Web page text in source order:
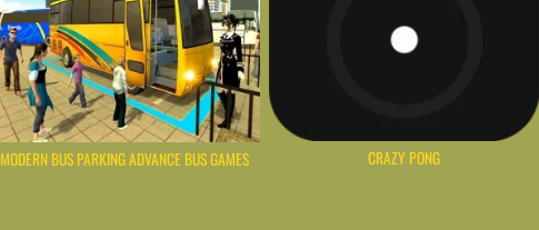
MODERN BUS PARKING ADVANCE BUS GAMES CRAZY PONG